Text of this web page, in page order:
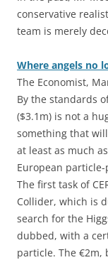
conservative
team is merely
Where angels no
The Economist,
By the standards
($3.1m) is not a
something that
at least as much
European particle-
The first task of
Collider, which is
search for the
dubbed, with a
particle. The €2m,